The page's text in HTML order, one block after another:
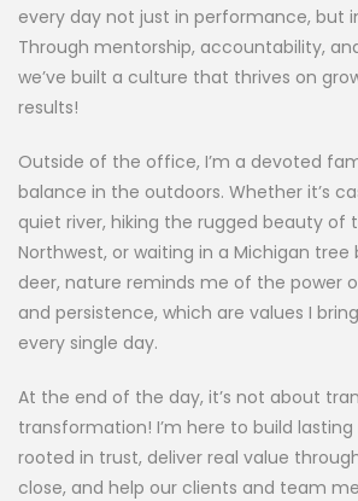
every day not just in performance, but
Through mentorship, accountability,
we’ve built a culture that thrives on
results!
Outside of the office, I’m a devoted
balance in the outdoors. Whether it’s
quiet river, hiking the rugged beauty of
Northwest, or waiting in a Michigan
deer, nature reminds me of the power
and persistence, which are values I
every single day.
At the end of the day, it’s not about
transformation! I’m here to build lasting
rooted in trust, deliver real value
close, and help our clients and team